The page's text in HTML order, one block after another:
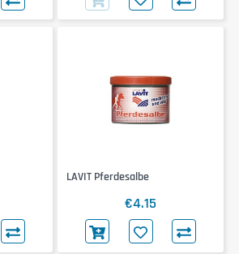
LAVIT Pferdesalbe
€4.15